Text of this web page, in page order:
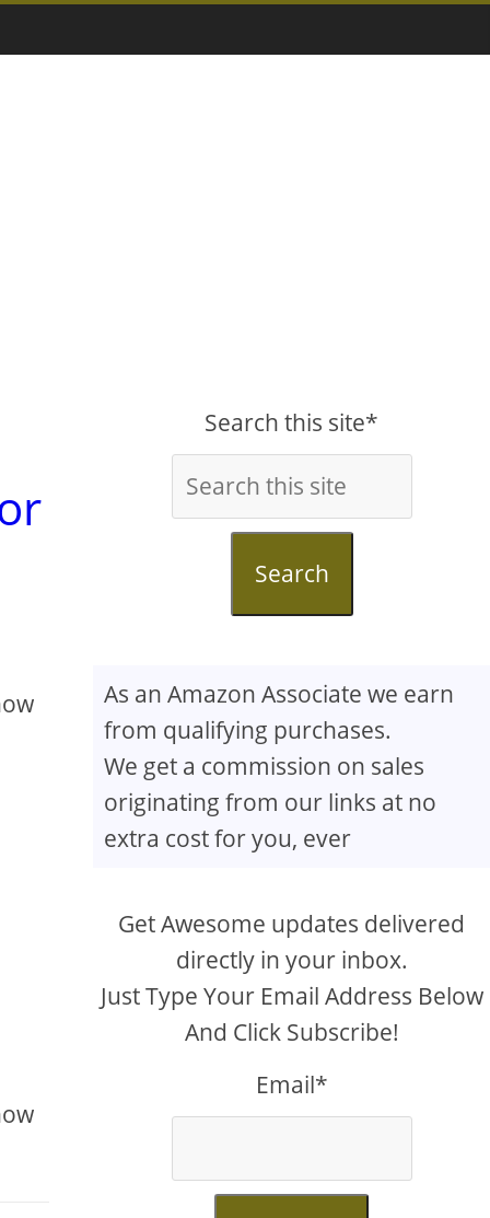
Search this site*
Search
As an Amazon Associate we earn
from qualifying purchases.
We get a commission on sales
originating from our links at no
extra cost for you, ever
Get Awesome updates delivered
directly in your inbox.
Just Type Your Email Address Below
And Click Subscribe!
Email*